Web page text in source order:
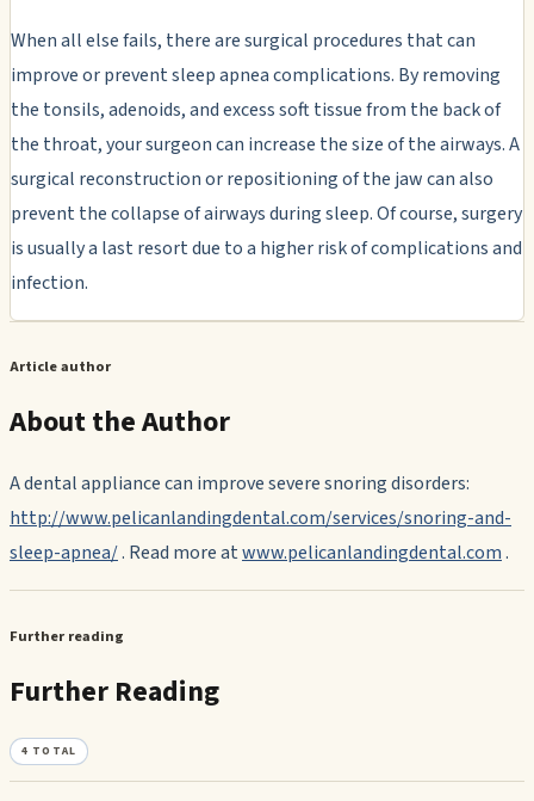
When all else fails, there are surgical procedures that can
improve or prevent sleep apnea complications. By removing
the tonsils, adenoids, and excess soft tissue from the back of
the throat, your surgeon can increase the size of the airways. A
surgical reconstruction or repositioning of the jaw can also
prevent the collapse of airways during sleep. Of course, surgery
is usually a last resort due to a higher risk of complications and
infection.
Article author
About the Author
A dental appliance can improve severe snoring disorders:
http://www.pelicanlandingdental.com/services/snoring-and-
sleep-apnea/. Read more atwww.pelicanlandingdental.com.
Further reading
Further Reading
4 TOTAL